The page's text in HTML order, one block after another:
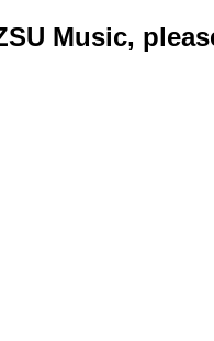
Music,